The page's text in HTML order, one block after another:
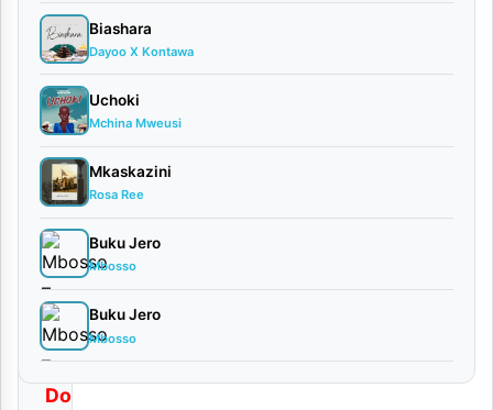
| Dj
Dusco
Ft.
Pmt
March
7,
2026
Audio
0
comments
Download
Biashara
Dayoo X Kontawa
Uchoki
Mchina Mweusi
Mkaskazini
Rosa Ree
Buku Jero
Mbosso
Buku Jero
Mbosso